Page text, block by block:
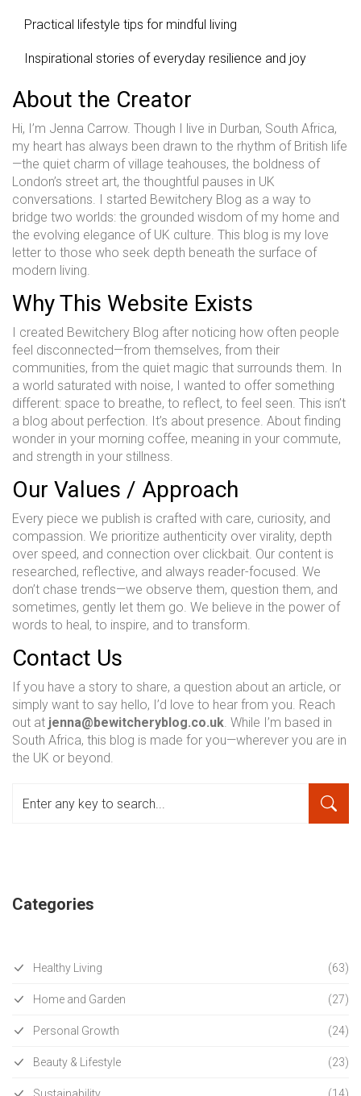
Practical lifestyle tips for mindful living
Inspirational stories of everyday resilience and joy
About the Creator
Hi, I’m Jenna Carrow. Though I live in Durban, South Africa,
my heart has always been drawn to the rhythm of British life
—the quiet charm of village teahouses, the boldness of
London’s street art, the thoughtful pauses in UK
conversations. I started Bewitchery Blog as a way to
bridge two worlds: the grounded wisdom of my home and
the evolving elegance of UK culture. This blog is my love
letter to those who seek depth beneath the surface of
modern living.
Why This Website Exists
I created Bewitchery Blog after noticing how often people
feel disconnected—from themselves, from their
communities, from the quiet magic that surrounds them. In
a world saturated with noise, I wanted to offer something
different: space to breathe, to reflect, to feel seen. This isn’t
a blog about perfection. It’s about presence. About finding
wonder in your morning coffee, meaning in your commute,
and strength in your stillness.
Our Values / Approach
Every piece we publish is crafted with care, curiosity, and
compassion. We prioritize authenticity over virality, depth
over speed, and connection over clickbait. Our content is
researched, reflective, and always reader-focused. We
don’t chase trends—we observe them, question them, and
sometimes, gently let them go. We believe in the power of
words to heal, to inspire, and to transform.
Contact Us
If you have a story to share, a question about an article, or
simply want to say hello, I’d love to hear from you. Reach
out at jenna@bewitcheryblog.co.uk. While I’m based in
South Africa, this blog is made for you—wherever you are in
the UK or beyond.
Categories
Healthy Living (63)
Home and Garden (27)
Personal Growth (24)
Beauty & Lifestyle (23)